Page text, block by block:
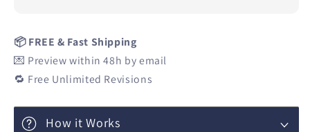
📦 FREE & Fast Shipping
💌 Preview within 48h by email
🔁 Free Unlimited Revisions
How it Works